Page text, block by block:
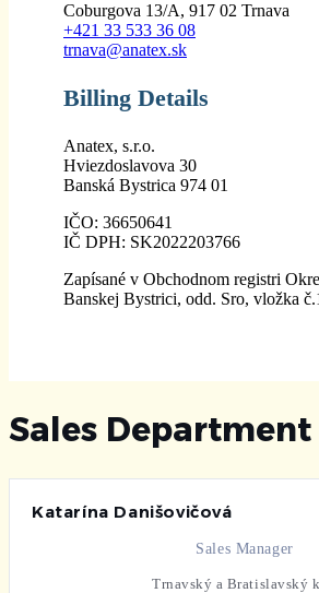
Coburgova 13/A, 917 02 Trnava
+421 33 533 36 08
trnava@anatex.sk
Billing Details
Anatex, s.r.o.
Hviezdoslavova 30
Banská Bystrica 974 01
IČO: 36650641
IČ DPH: SK2022203766
Zapísané v Obchodnom registri
Banskej Bystrici, odd. Sro, vložka
Sales Department
Katarína Danišovičová
Sales Manager
Trnavský a Bratislavský